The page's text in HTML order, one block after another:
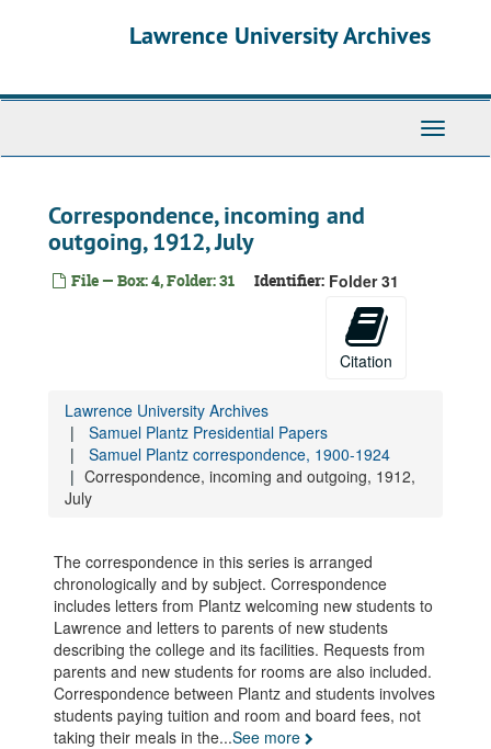
Lawrence University Archives
Toggle
Correspondence, incoming and
outgoing, 1912, July
File — Box: 4, Folder: 31 Identifier: Folder 31
Citation
Lawrence University Archives
Samuel Plantz Presidential Papers
Samuel Plantz correspondence, 1900-1924
Correspondence, incoming and outgoing, 1912,
July
The correspondence in this series is arranged
chronologically and by subject. Correspondence
includes letters from Plantz welcoming new students to
Lawrence and letters to parents of new students
describing the college and its facilities. Requests from
parents and new students for rooms are also included.
Correspondence between Plantz and students involves
students paying tuition and room and board fees, not
taking their meals in the...See more
Samuel Plantz Presidential Papers
Correspondence used by William Raney, 1908-1961
Correspondence, incoming and outgoing, 1900
Correspondence, incoming and outgoing, 1902
Correspondence, incoming and outgoing, 1904
Correspondence, incoming and outgoing, 1908
Correspondence, incoming and outgoing, 1909, January-March
Correspondence, incoming and outgoing, 1909, April
Correspondence, incoming and outgoing, 1909, May
Correspondence, incoming and outgoing, 1909, June
Correspondence, incoming and outgoing, 1909, July